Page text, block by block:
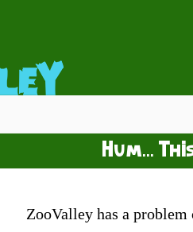
Hum...
ZooValley has a